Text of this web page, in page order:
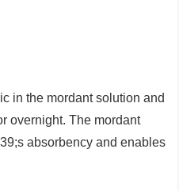
in the mordant solution and
overnight. The mordant
absorbency and enables